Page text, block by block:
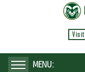
p
Visit